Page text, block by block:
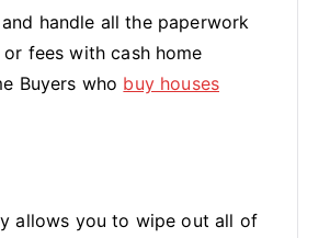
handle all the paperwork
fees with cash home
Buyers who buy houses
allows you to wipe out all of